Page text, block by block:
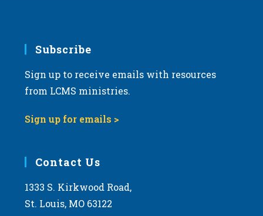
Subscribe
Sign up to receive emails with resources
from LCMS ministries.
Sign up for emails >
Contact Us
1333 S. Kirkwood Road,
St. Louis, MO 63122